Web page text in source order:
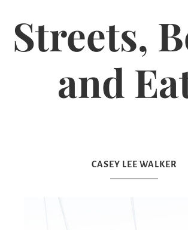
Streets,
and
CASEY LEE WALKER